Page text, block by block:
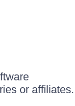
or affiliates.